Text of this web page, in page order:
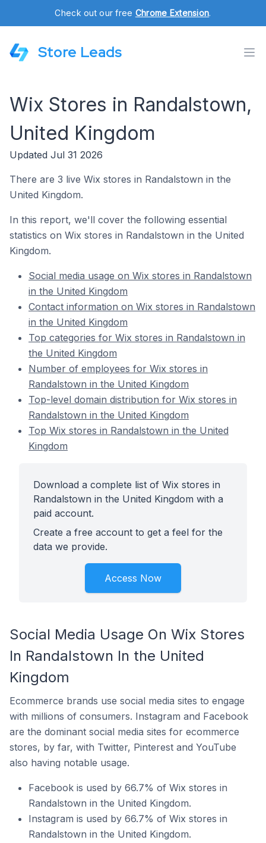
Check out our free Chrome Extension.
Store Leads
Wix Stores in Randalstown,
United Kingdom
Updated Jul 31 2026
There are 3 live Wix stores in Randalstown in the
United Kingdom.
In this report, we'll cover the following essential
statistics on Wix stores in Randalstown in the United
Kingdom.
Social media usage on Wix stores in Randalstown
in the United Kingdom
Contact information on Wix stores in Randalstown
in the United Kingdom
Top categories for Wix stores in Randalstown in
the United Kingdom
Number of employees for Wix stores in
Randalstown in the United Kingdom
Top-level domain distribution for Wix stores in
Randalstown in the United Kingdom
Top Wix stores in Randalstown in the United
Kingdom
Download a complete list of Wix stores in
Randalstown in the United Kingdom with a
paid account.
Create a free account to get a feel for the
data we provide.
Access Now
Social Media Usage On Wix Stores
In Randalstown In the United
Kingdom
Ecommerce brands use social media sites to engage
with millions of consumers. Instagram and Facebook
are the dominant social media sites for ecommerce
stores, by far, with Twitter, Pinterest and YouTube
also having notable usage.
Facebook is used by 66.7% of Wix stores in
Randalstown in the United Kingdom.
Instagram is used by 66.7% of Wix stores in
Randalstown in the United Kingdom.